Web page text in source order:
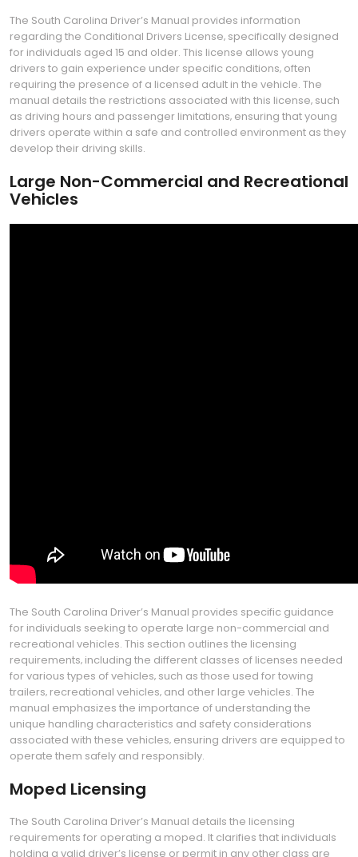
The South Carolina Driver’s Manual provides information
regarding the Conditional Drivers License‚ specifically designed
for individuals aged 15 and older. This license allows young
drivers to gain experience under specific conditions‚ often
requiring the presence of a licensed adult in the vehicle. The
manual details the restrictions associated with this license‚ such
as driving hours and passenger limitations‚ ensuring that young
drivers operate within a safe and controlled environment as they
develop their driving skills.
Large Non-Commercial and Recreational
Vehicles
The South Carolina Driver’s Manual provides specific guidance
for individuals seeking to operate large non-commercial and
recreational vehicles. This section outlines the licensing
requirements‚ including the different classes of licenses needed
for various types of vehicles‚ such as those used for towing
trailers‚ recreational vehicles‚ and other large vehicles. The
manual emphasizes the importance of understanding the
unique handling characteristics and safety considerations
associated with these vehicles‚ ensuring drivers are equipped to
operate them safely and responsibly.
Moped Licensing
The South Carolina Driver’s Manual details the licensing
requirements for operating a moped. It clarifies that individuals
holding a valid driver’s license or permit in any other class are